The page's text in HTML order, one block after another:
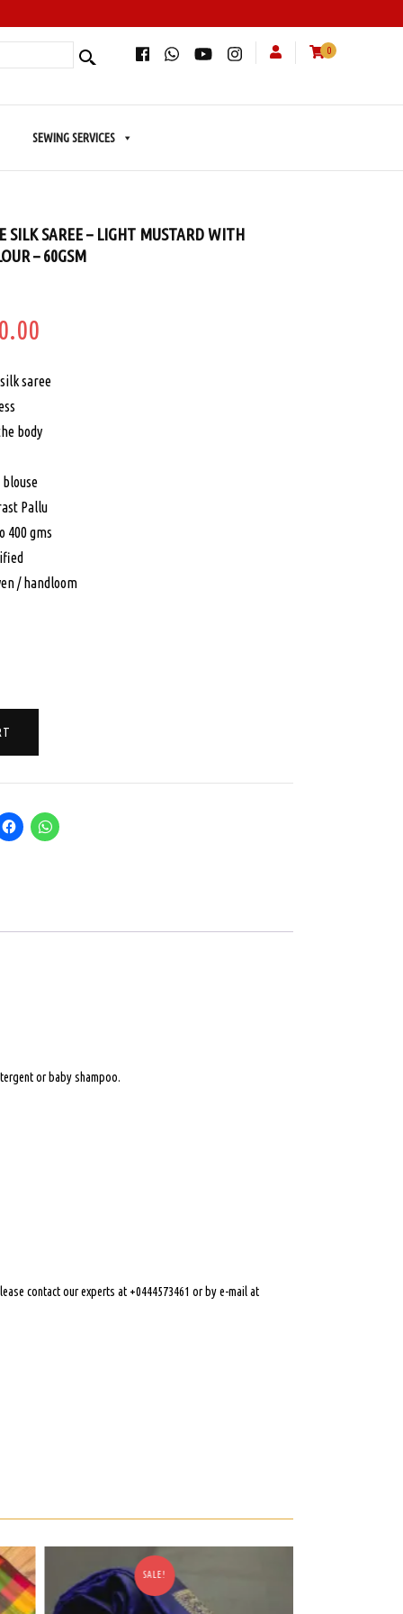
0
SEWING SERVICES
SILK SAREE – LIGHT MUSTARD WITH
– 60GSM
Current
saree
body
Pallu
400 gms
/ handloom
or baby shampoo.
contact our experts at +0444573461 or by e-mail at
SALE!